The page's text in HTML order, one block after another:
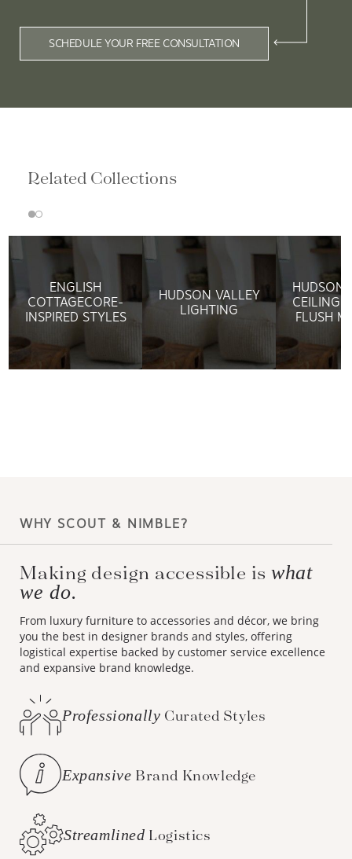
SCHEDULE YOUR FREE CONSULTATION
Related Collections
ENGLISH
COTTAGECORE-
INSPIRED STYLES
HUDSON VALLEY
LIGHTING
HUDSON
CEILING
FLUSH
WHY SCOUT & NIMBLE?
Making design accessible iswhat
we do.
From luxury furniture to accessories and décor, we bring
you the best in designer brands and styles, offering
logistical expertise backed by customer service excellence
and expansive brand knowledge.
Professionally Curated Styles
Expansive Brand Knowledge
Streamlined Logistics